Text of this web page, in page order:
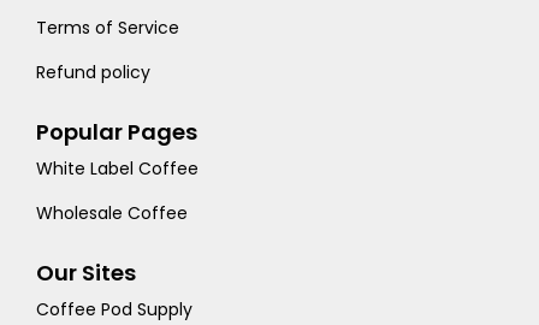
Terms of Service
Refund policy
Popular Pages
White Label Coffee
Wholesale Coffee
Our Sites
Coffee Pod Supply